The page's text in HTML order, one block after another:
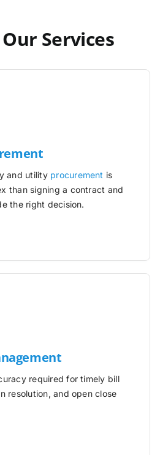
Services
and utility procurement is
than signing a contract and
the right decision.
required for timely bill
resolution, and open close